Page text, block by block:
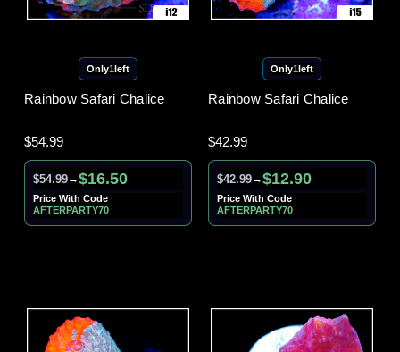
Only1left
Rainbow Safari Chalice
$54.99
$54.99→$16.50
Price With Code
AFTERPARTY70
Only1left
Rainbow Safari Chalice
$42.99
$42.99→$12.90
Price With Code
AFTERPARTY70